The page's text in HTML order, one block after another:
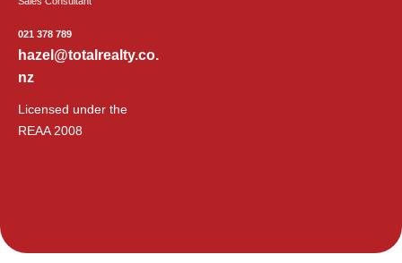
021 378 789
hazel@totalrealty.co.
nz
Licensed under the
REAA 2008